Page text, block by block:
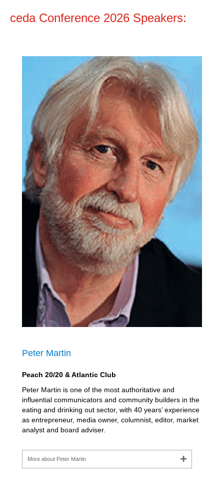
ceda Conference 2026 Speakers:
Peter Martin
Peach 20/20 & Atlantic Club
Peter Martin is one of the most authoritative and
influential communicators and community builders in the
eating and drinking out sector, with 40 years’ experience
as entrepreneur, media owner, columnist, editor, market
analyst and board adviser.
More about Peter Martin